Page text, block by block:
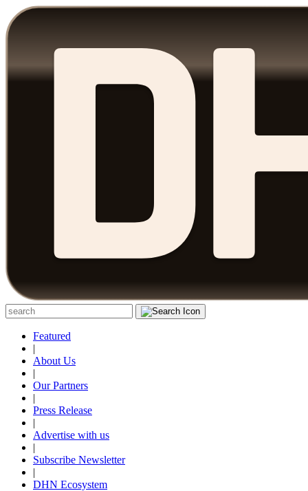
Featured
|
About Us
|
Our Partners
|
Press Release
|
Advertise with us
|
Subscribe Newsletter
|
DHN Ecosystem